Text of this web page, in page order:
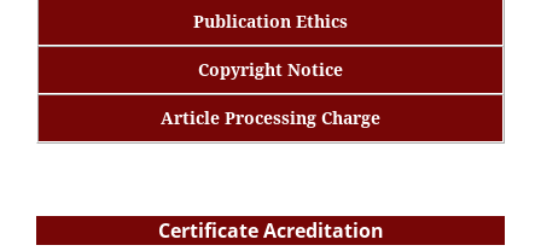
Publication Ethics
Copyright Notice
Article Processing Charge
Certificate Acreditation